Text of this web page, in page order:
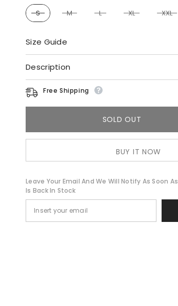
S M L XL XXL
Size Guide
Description
Free Shipping
SOLD OUT
BUY IT NOW
Leave Your Email And We Will Notify As Soon
Is Back In Stock